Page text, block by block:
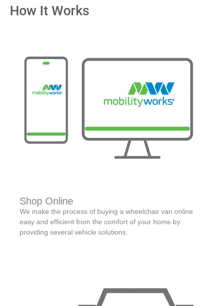
How It Works
Shop Online
We make the process of buying a wheelchair van online
easy and efficient from the comfort of your home by
providing several vehicle solutions.